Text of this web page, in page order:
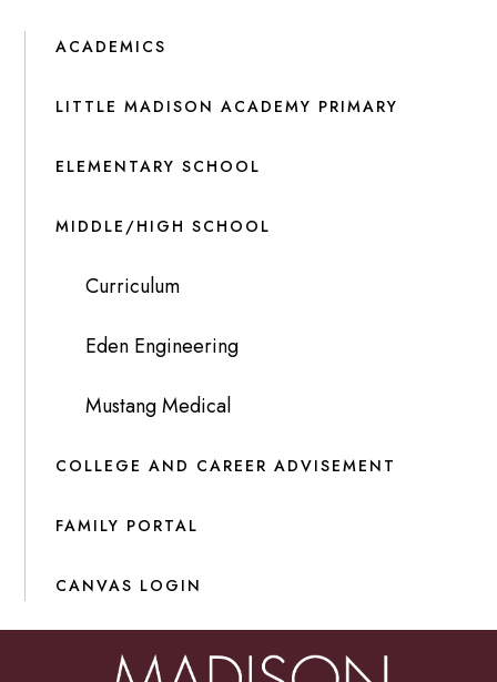
ACADEMICS
LITTLE MADISON ACADEMY PRIMARY
ELEMENTARY SCHOOL
MIDDLE/HIGH SCHOOL
Curriculum
Eden Engineering
Mustang Medical
COLLEGE AND CAREER ADVISEMENT
FAMILY PORTAL
CANVAS LOGIN